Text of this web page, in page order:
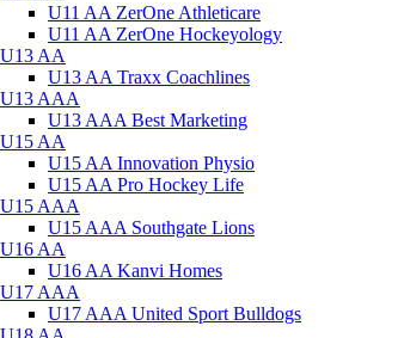
U11 AA ZerOne Athleticare
U11 AA ZerOne Hockeyology
U13 AA
U13 AA Traxx Coachlines
U13 AAA
U13 AAA Best Marketing
U15 AA
U15 AA Innovation Physio
U15 AA Pro Hockey Life
U15 AAA
U15 AAA Southgate Lions
U16 AA
U16 AA Kanvi Homes
U17 AAA
U17 AAA United Sport Bulldogs